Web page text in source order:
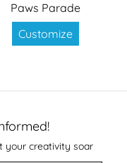
Paws Parade
Customize
your creativity soar